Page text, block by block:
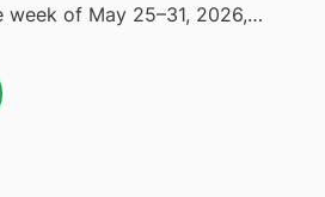
week of May 25–31, 2026,…